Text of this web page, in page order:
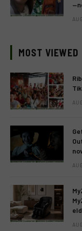
MOST VIEWED